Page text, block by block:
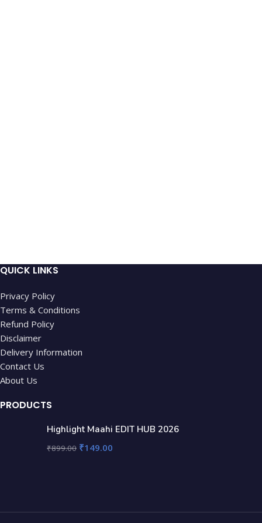
QUICK LINKS
Privacy Policy
Terms & Conditions
Refund Policy
Disclaimer
Delivery Information
Contact Us
About Us
PRODUCTS
Highlight Maahi EDIT HUB 2026
₹899.00 ₹149.00